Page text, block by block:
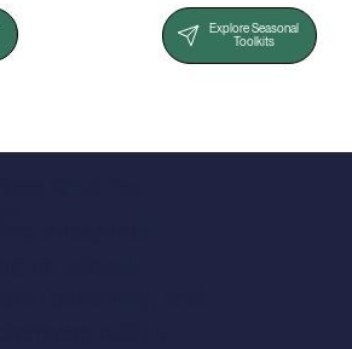
Explore Seasonal
Toolkits